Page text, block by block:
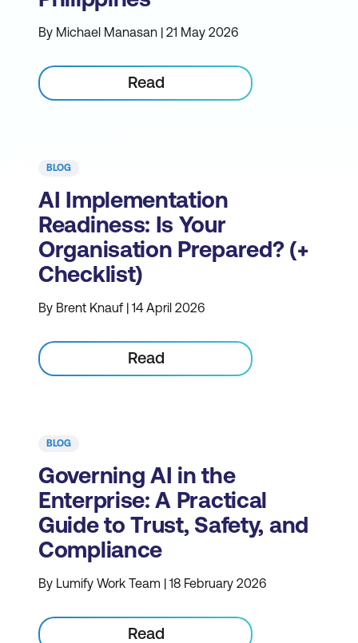
By Michael Manasan | 21 May 2026
Read
BLOG
AI Implementation
Readiness: Is Your
Organisation Prepared? (+
Checklist)
By Brent Knauf | 14 April 2026
Read
BLOG
Governing AI in the
Enterprise: A Practical
Guide to Trust, Safety, and
Compliance
By Lumify Work Team | 18 February 2026
Read